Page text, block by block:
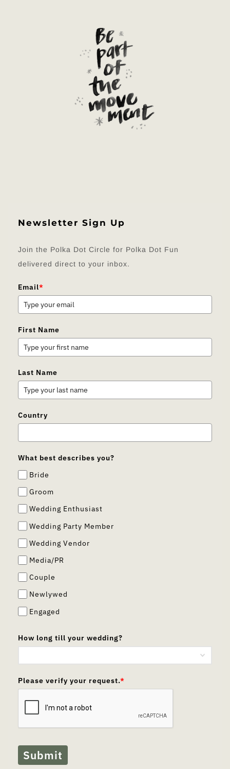
Newsletter Sign Up
Join the Polka Dot Circle for Polka Dot Fun
delivered direct to your inbox.
Email*
First Name
Last Name
Country
What best describes you?
Bride
Groom
Wedding Enthusiast
Wedding Party Member
Wedding Vendor
Media/PR
Couple
Newlywed
Engaged
How long till your wedding?
Please verify your request.*
Submit